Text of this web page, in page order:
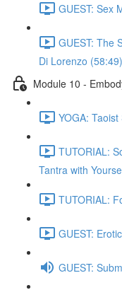
GUEST: Sex
GUEST: The
Di Lorenzo (58:49)
Module 10 -
YOGA:
TUTORIAL:
Tantra with
TUTORIAL:
GUEST:
GUEST: